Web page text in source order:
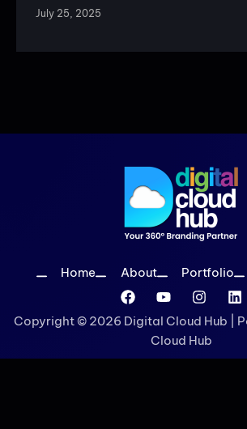
July 25, 2025
Home About Portfolio
Copyright © 2026 Digital Cloud Hub |
Cloud Hub